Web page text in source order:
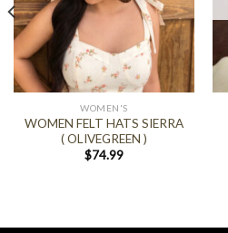
WOMEN'S
WOMEN FELT HATS SIERRA
( OLIVEGREEN )
$74.99